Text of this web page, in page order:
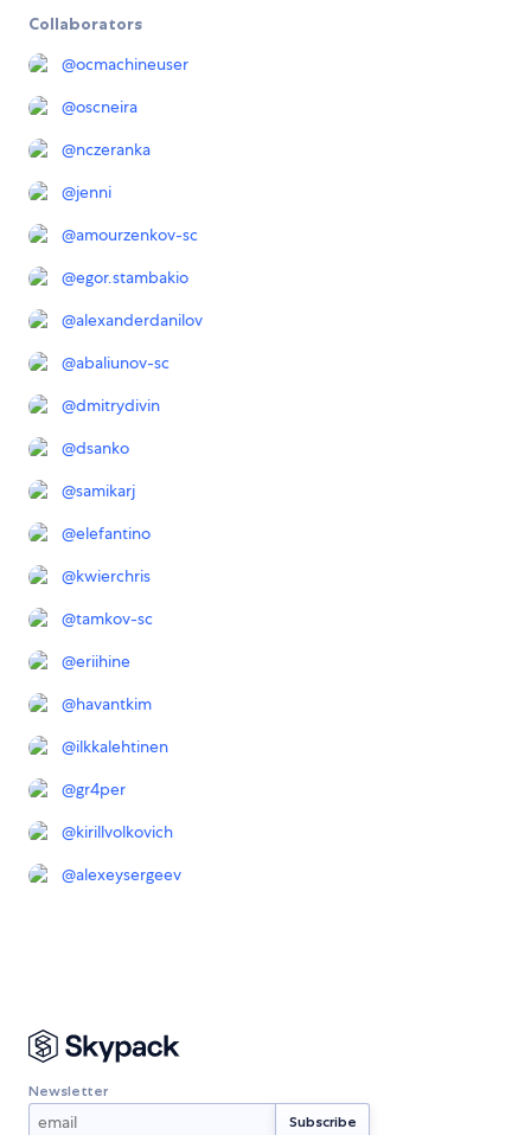
Collaborators
@ocmachineuser
@oscneira
@nczeranka
@jenni
@amourzenkov-sc
@egor.stambakio
@alexanderdanilov
@abaliunov-sc
@dmitrydivin
@dsanko
@samikarj
@elefantino
@kwierchris
@tamkov-sc
@eriihine
@havantkim
@ilkkalehtinen
@gr4per
@kirillvolkovich
@alexeysergeev
Newsletter